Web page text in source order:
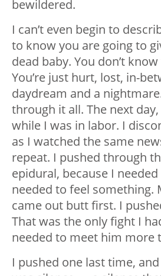
bewildered.
I can’t even begin to
to know you are going to
dead baby. You don’t
You’re just hurt, lost, in-
daydream and a
through it all. The next
while I was in labor. I
as I watched the same
repeat. I pushed through
epidural, because I
needed to feel something.
came out butt first. I
That was the only fight I
needed to meet him more
I pushed one last time,